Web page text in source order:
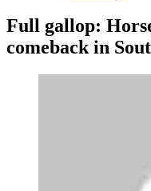
Full gallop:
comeback in